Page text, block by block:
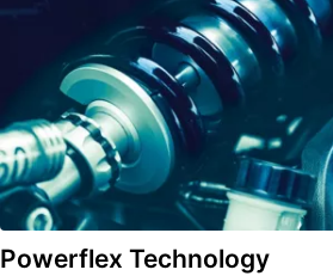
Powerflex Technology